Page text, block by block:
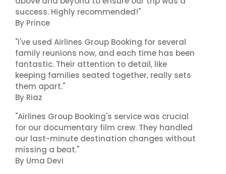
success. Highly recommended!"
By Prince
"I've used Airlines Group Booking for several
family reunions now, and each time has been
fantastic. Their attention to detail, like
keeping families seated together, really sets
them apart."
By Riaz
"Airlines Group Booking's service was crucial
for our documentary film crew. They handled
our last-minute destination changes without
missing a beat."
By Uma Devi